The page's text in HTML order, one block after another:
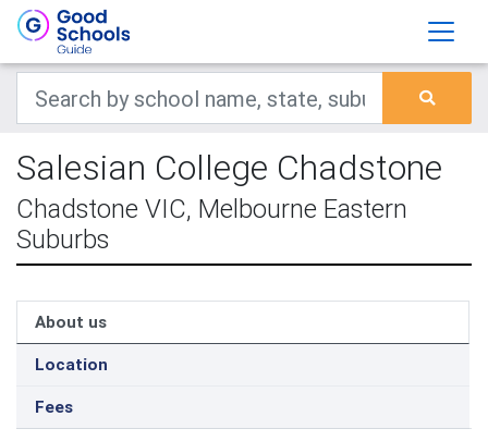
Salesian College Chadstone
Chadstone VIC, Melbourne Eastern
Suburbs
About us
Location
Fees